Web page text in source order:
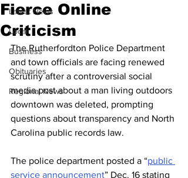
Latest News
Local
Business
Obituaries
Regional News
Fierce Online
Criticism
The Rutherfordton Police Department
and town officials are facing renewed
scrutiny after a controversial social
media post about a man living outdoors
downtown was deleted, prompting
questions about transparency and North
Carolina public records law.
The police department posted a “public
service announcement” Dec. 16 stating